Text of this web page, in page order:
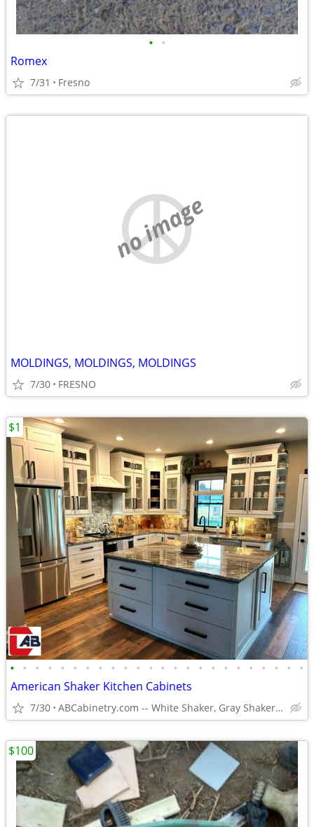
• •
Romex
7/31 Fresno
no image
MOLDINGS, MOLDINGS, MOLDINGS
7/30 FRESNO
• • • • • • • • • • • • • • • • • • • • • • • •
American Shaker Kitchen Cabinets
7/30 ABCabinetry.com -- White Shaker, Gray Shaker, Raised Panel
$1
$100